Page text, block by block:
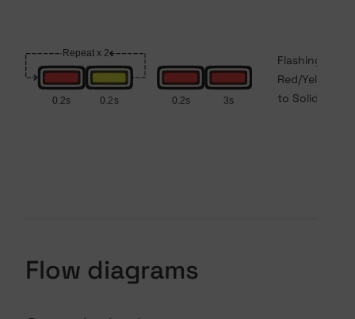
Flashing
Red/Yellow
to Solid Red
Flow diagrams